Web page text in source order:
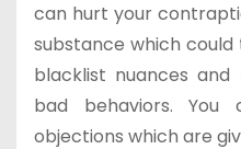
can hurt your
substance which
blacklist nuances
bad behaviors. You
objections which are